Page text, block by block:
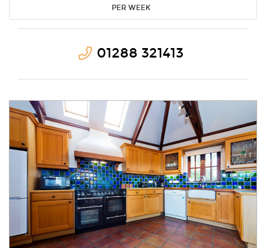
PER WEEK
01288 321413